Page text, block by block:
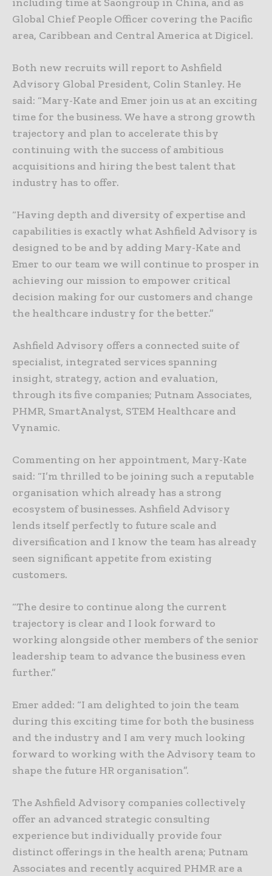
including time at Saongroup in China, and as
Global Chief People Officer covering the Pacific
area, Caribbean and Central America at Digicel.
Both new recruits will report to Ashfield
Advisory Global President, Colin Stanley. He
said: “Mary-Kate and Emer join us at an exciting
time for the business. We have a strong growth
trajectory and plan to accelerate this by
continuing with the success of ambitious
acquisitions and hiring the best talent that
industry has to offer.
“Having depth and diversity of expertise and
capabilities is exactly what Ashfield Advisory is
designed to be and by adding Mary-Kate and
Emer to our team we will continue to prosper in
achieving our mission to empower critical
decision making for our customers and change
the healthcare industry for the better.”
Ashfield Advisory offers a connected suite of
specialist, integrated services spanning
insight, strategy, action and evaluation,
through its five companies; Putnam Associates,
PHMR, SmartAnalyst, STEM Healthcare and
Vynamic.
Commenting on her appointment, Mary-Kate
said: “I’m thrilled to be joining such a reputable
organisation which already has a strong
ecosystem of businesses. Ashfield Advisory
lends itself perfectly to future scale and
diversification and I know the team has already
seen significant appetite from existing
customers.
“The desire to continue along the current
trajectory is clear and I look forward to
working alongside other members of the senior
leadership team to advance the business even
further.”
Emer added: “I am delighted to join the team
during this exciting time for both the business
and the industry and I am very much looking
forward to working with the Advisory team to
shape the future HR organisation”.
The Ashfield Advisory companies collectively
offer an advanced strategic consulting
experience but individually provide four
distinct offerings in the health arena; Putnam
Associates and recently acquired PHMR are a